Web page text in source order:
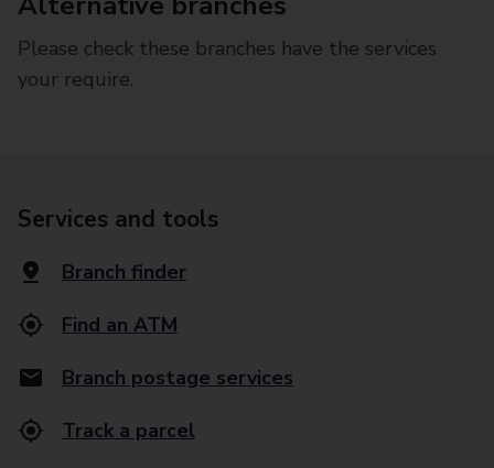
Please check these branches have the services
your require.
Services and tools
Branch finder
Find an ATM
Branch postage services
Track a parcel